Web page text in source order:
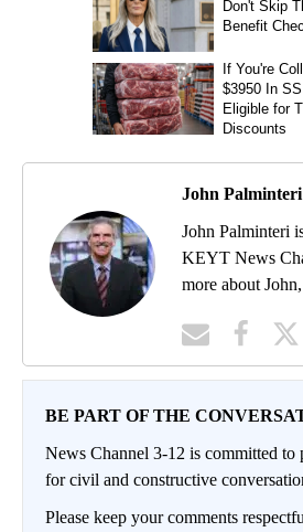
John Palminteri
John Palminteri
KEYT News
more about John,
BE PART OF THE
News Channel 3-12 is committed
for civil and constructive
Please keep your comments